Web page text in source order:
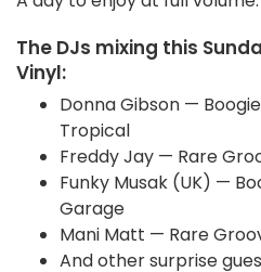
The DJs mixing this
Vinyl:
Donna Gibson —
Tropical
Freddy Jay — Rare
Funky Musak (UK) —
Garage
Mani Matt — Rare
And other surprise